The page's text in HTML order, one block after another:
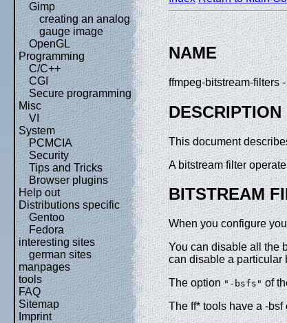
Gimp
creating an analog
gauge image
OpenGL
Programming
C/C++
CGI
Secure programming
Misc
VI
System
PCMCIA
Security
Tips and Tricks
Browser plugins
Help out
Distributions specific
Gentoo
Fedora
interesting sites
german sites
manpages
tools
FAQ
Sitemap
Imprint
NAME
ffmpeg-bitstream-filters
DESCRIPTION
This document
A bitstream filter
BITSTREAM
When you configure
You can disable all the
can disable a particular
The option"-bsfs"of
The ff* tools have a -